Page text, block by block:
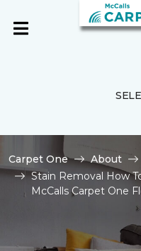
Carpet One About
Stain Removal How
McCalls Carpet One